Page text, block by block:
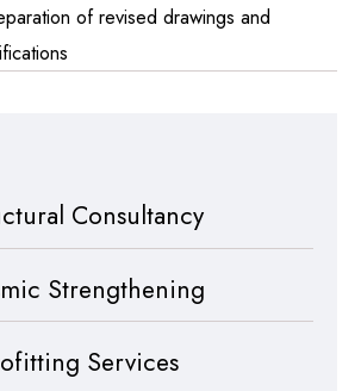
of revised drawings and
Consultancy
Strengthening
Services